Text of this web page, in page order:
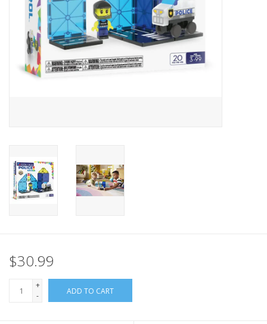
Candy
Dress Up
Games
Music
$30.99
+
-
ADD TO CART